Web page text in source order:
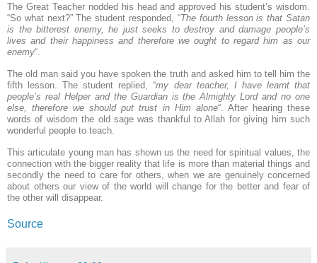
The Great Teacher nodded his head and approved his student’s wisdom.
“So what next?” The student responded, “The fourth lesson is that Satan
is the bitterest enemy, he just seeks to destroy and damage people’s
lives and their happiness and therefore we ought to regard him as our
enemy“.
The old man said you have spoken the truth and asked him to tell him the
fifth lesson. The student replied, “my dear teacher, I have learnt that
people’s real Helper and the Guardian is the Almighty Lord and no one
else, therefore we should put trust in Him alone“. After hearing these
words of wisdom the old sage was thankful to Allah for giving him such
wonderful people to teach.
This articulate young man has shown us the need for spiritual values, the
connection with the bigger reality that life is more than material things and
secondly the need to care for others, when we are genuinely concerned
about others our view of the world will change for the better and fear of
the other will disappear.
Source